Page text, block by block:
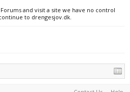
and visit a site we have no control
to drengesjov.dk.